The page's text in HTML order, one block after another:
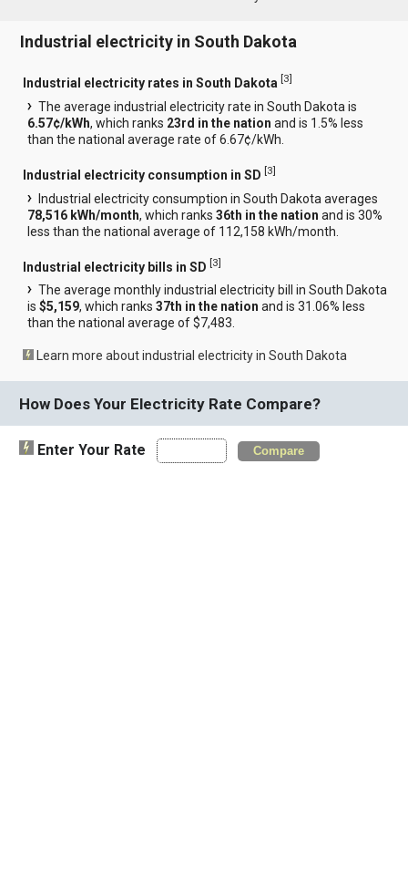
Industrial electricity in South Dakota
Industrial electricity rates in South Dakota [3]
The average industrial electricity rate in South Dakota is
6.57¢/kWh, which ranks 23rd in the nation and is 1.5% less
than the national average rate of 6.67¢/kWh.
Industrial electricity consumption in SD [3]
Industrial electricity consumption in South Dakota averages
78,516 kWh/month, which ranks36th in the nation and is 30%
less than the national average of 112,158 kWh/month.
Industrial electricity bills in SD [3]
The average monthly industrial electricity bill in South Dakota
is$5,159, which ranks37th in the nation and is 31.06% less
than the national average of $7,483.
Learn more about industrial electricity in South Dakota
How Does Your Electricity Rate Compare?
Enter Your Rate Compare